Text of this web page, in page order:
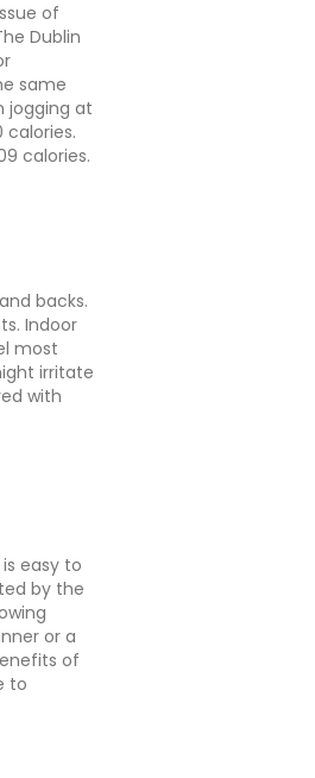
of
Dublin
same
jogging at
calories.
backs.
Indoor
most
irritate
with
easy to
by the
or a
of
to